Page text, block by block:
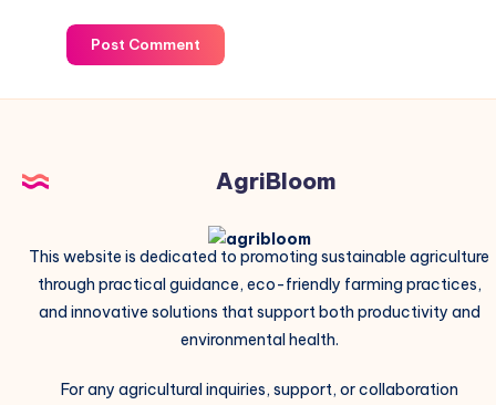
Post Comment
AgriBloom
This website is dedicated to promoting sustainable agriculture
through practical guidance, eco-friendly farming practices,
and innovative solutions that support both productivity and
environmental health.
For any agricultural inquiries, support, or collaboration